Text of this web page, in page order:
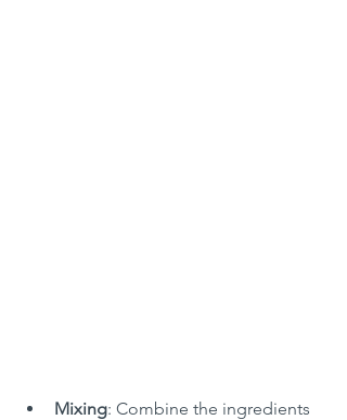
Mixing: Combine the ingredients